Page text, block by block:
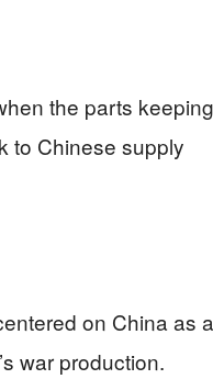
the parts keeping
to Chinese supply
on China as a
war production.